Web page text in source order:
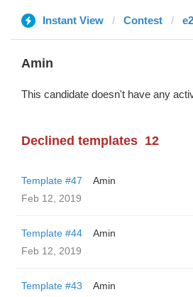
Instant View Contest
Amin
This candidate doesn't have any
Declined templates 12
Template #47
Amin
Feb 12, 2019
Template #44
Amin
Feb 12, 2019
Template #43
Amin